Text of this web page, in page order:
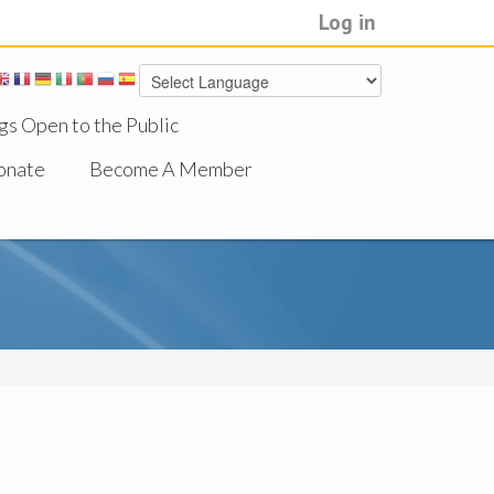
Log in
Open to the Public
Become A Member